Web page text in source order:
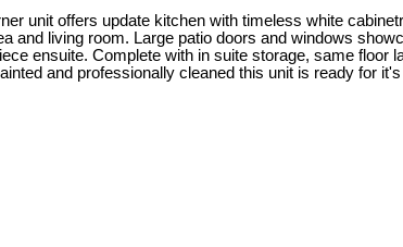
unit offers update kitchen with timeless white
and living room. Large patio doors and windows
ensuite. Complete with in suite storage, same floor
and professionally cleaned this unit is ready for